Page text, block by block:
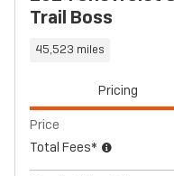
Trail Boss
45,523 miles
Pricing
Price
Total Fees*